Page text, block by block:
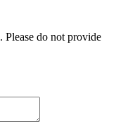
Please do not provide